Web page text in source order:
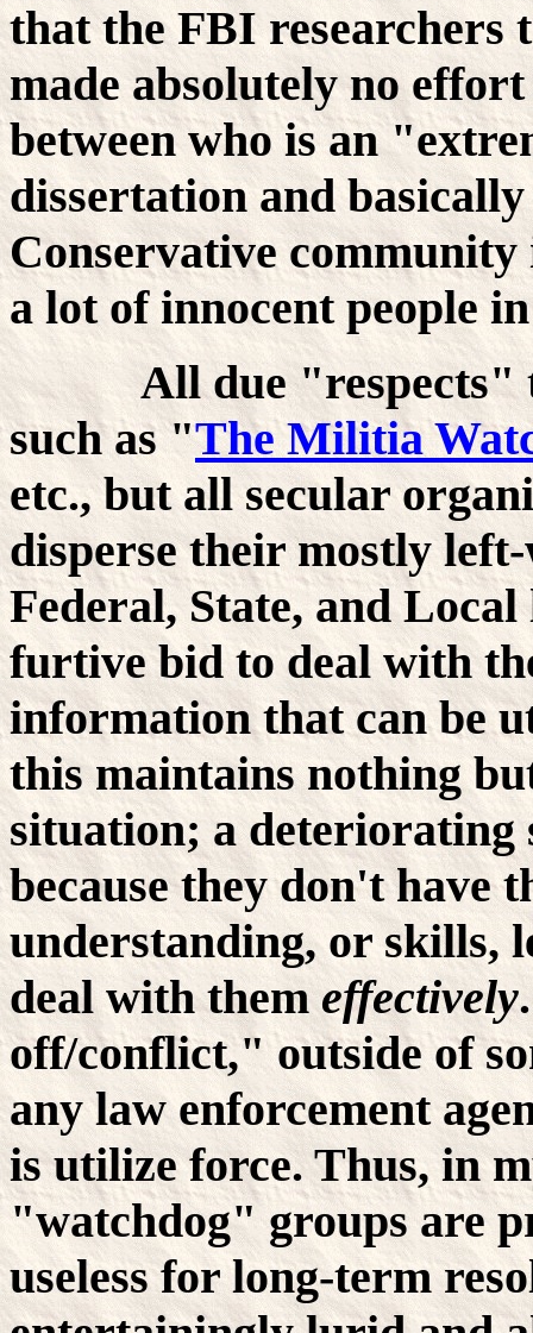
that the FBI researchers
made absolutely no
between who is an
dissertation and
Conservative
a lot of innocent people
All due "respects" to
such as "The Militia
etc., but all secular
disperse their mostly
Federal, State, and
furtive bid to deal with
information that can be
this maintains nothing
situation; a deteriorating
because they don't have
understanding, or skills,
deal with themeffectively
off/conflict," outside of
any law enforcement
is utilize force. Thus, in
"watchdog" groups are
useless for long-term